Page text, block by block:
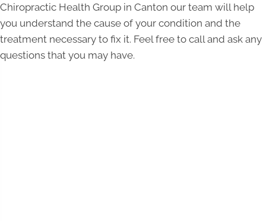
Chiropractic Health Group in Canton our team will help
you understand the cause of your condition and the
treatment necessary to fix it. Feel free to call and ask any
questions that you may have.